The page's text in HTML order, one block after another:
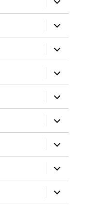
child
menu
expand
child
menu
expand
child
menu
expand
child
menu
expand
child
menu
expand
child
menu
expand
child
menu
expand
child
menu
expand
child
menu